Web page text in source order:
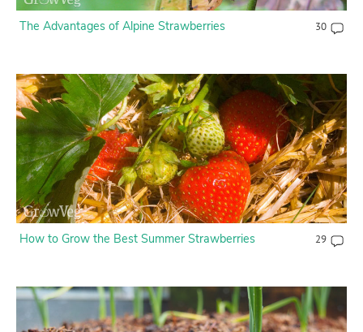
The Advantages of Alpine Strawberries 30
How to Grow the Best Summer Strawberries 29